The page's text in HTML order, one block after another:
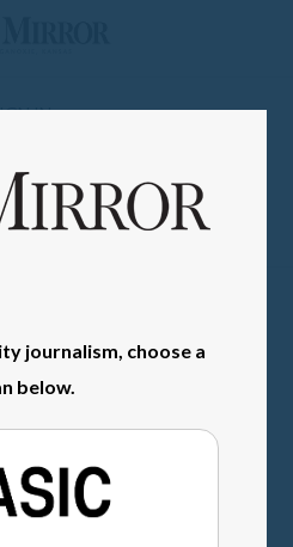
IN
journalism, choose a
below.